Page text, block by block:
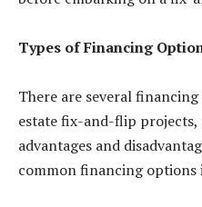
Types of Financing
There are several
estate fix-and-flip projects,
advantages and
common financing options